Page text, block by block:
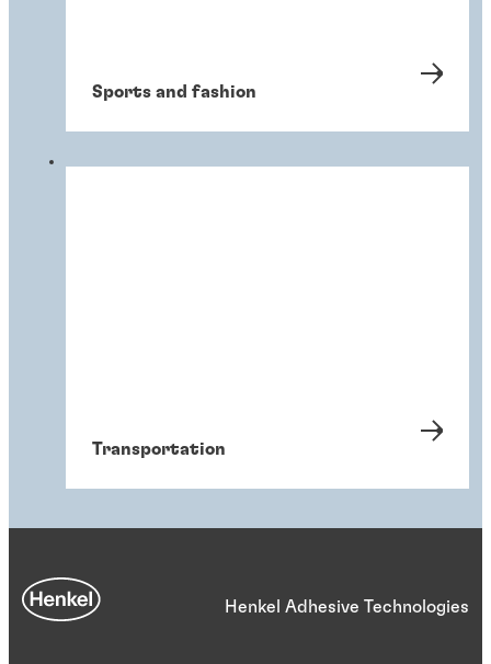
Sports and fashion
Transportation
Henkel Adhesive Technologies